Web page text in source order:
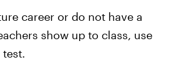
career or do not have a
show up to class, use